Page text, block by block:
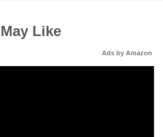
Like
Ads by Amazon